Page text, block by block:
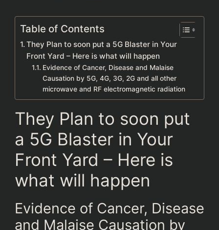
Table of Contents
They Plan to soon put a 5G Blaster in Your
Front Yard – Here is what will happen
Evidence of Cancer, Disease and Malaise
Causation by 5G, 4G, 3G, 2G and all other
microwave and RF electromagnetic radiation
They Plan to soon put
a 5G Blaster in Your
Front Yard – Here is
what will happen
Evidence of Cancer, Disease
and Malaise Causation by